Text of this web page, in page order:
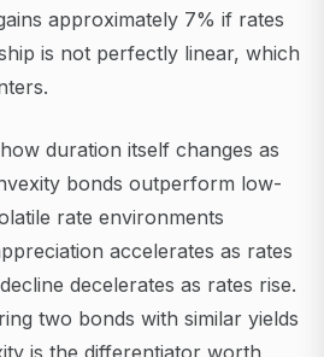
approximately 7% if rates
is not perfectly linear, which
duration itself changes as
bonds outperform low-
rate environments
accelerates as rates
decelerates as rates rise.
two bonds with similar yields